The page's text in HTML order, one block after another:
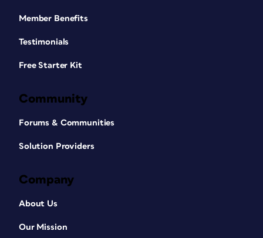
Member Benefits
Testimonials
Free Starter Kit
Community
Forums & Communities
Solution Providers
Company
About Us
Our Mission